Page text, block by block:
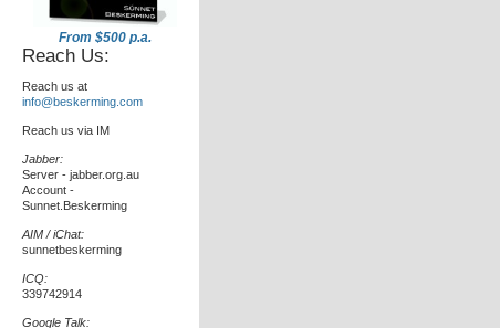
From $500 p.a.
Reach Us:
Reach us at
info@beskerming.com
Reach us via IM
Jabber:
Server - jabber.org.au
Account -
Sunnet.Beskerming
AIM / iChat:
sunnetbeskerming
ICQ:
339742914
Google Talk: